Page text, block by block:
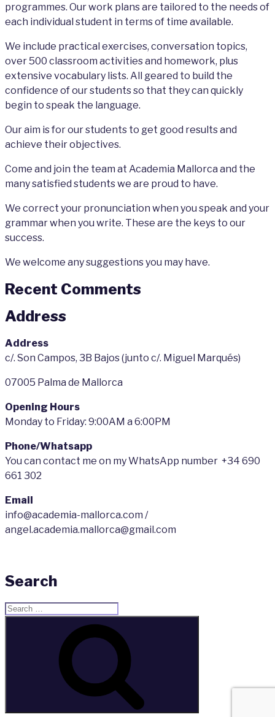
programmes. Our work plans are tailored to the needs of
each individual student in terms of time available.
We include practical exercises, conversation topics,
over 500 classroom activities and homework, plus
extensive vocabulary lists. All geared to build the
confidence of our students so that they can quickly
begin to speak the language.
Our aim is for our students to get good results and
achieve their objectives.
Come and join the team at Academia Mallorca and the
many satisfied students we are proud to have.
We correct your pronunciation when you speak and your
grammar when you write. These are the keys to our
success.
We welcome any suggestions you may have.
Recent Comments
Address
Address
c/. Son Campos, 3B Bajos (junto c/. Miguel Marqués)
07005 Palma de Mallorca
Opening Hours
Monday to Friday: 9:00AM a 6:00PM
Phone/Whatsapp
You can contact me on my WhatsApp number +34 690
661 302
Email
info@academia-mallorca.com /
angel.academia.mallorca@gmail.com
Search
Search